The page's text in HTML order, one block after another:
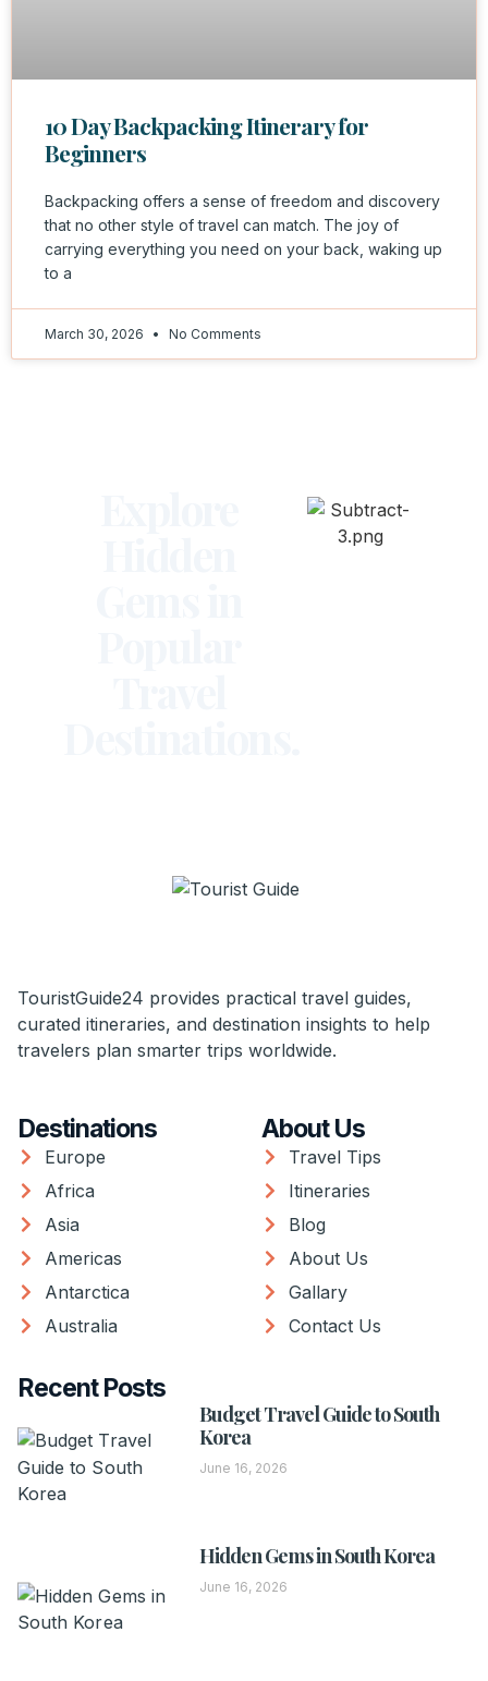
10 Day Backpacking Itinerary for
Beginners
Backpacking offers a sense of freedom and discovery
that no other style of travel can match. The joy of
carrying everything you need on your back, waking up
to a
March 30, 2026 No Comments
TouristGuide24 provides practical travel guides,
curated itineraries, and destination insights to help
travelers plan smarter trips worldwide.
Destinations
Europe
Africa
Asia
Americas
Antarctica
Australia
About Us
Travel Tips
Itineraries
Blog
About Us
Gallary
Contact Us
Recent Posts
Budget Travel Guide to South
Korea
June 16, 2026
Hidden Gems in South Korea
June 16, 2026